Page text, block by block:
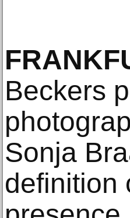
Beckers
Sonja
definition